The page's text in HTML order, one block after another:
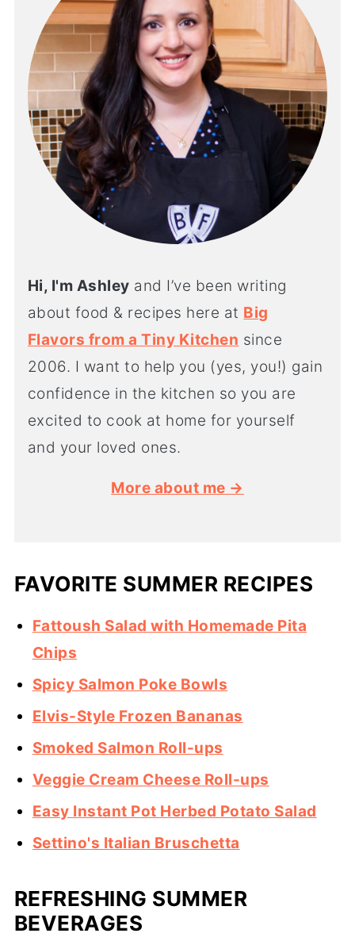
Hi, I'm Ashley and I’ve been writing
about food & recipes here at Big
Flavors from a Tiny Kitchen since
2006. I want to help you (yes, you!) gain
confidence in the kitchen so you are
excited to cook at home for yourself
and your loved ones.
More about me →
FAVORITE SUMMER RECIPES
Fattoush Salad with Homemade Pita
Chips
Spicy Salmon Poke Bowls
Elvis-Style Frozen Bananas
Smoked Salmon Roll-ups
Veggie Cream Cheese Roll-ups
Easy Instant Pot Herbed Potato Salad
Settino's Italian Bruschetta
REFRESHING SUMMER
BEVERAGES